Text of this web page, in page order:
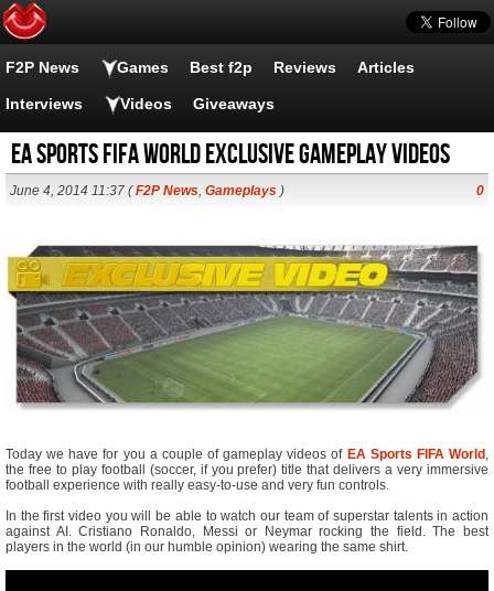
F2P News Games Best f2p Reviews Articles
Interviews Videos Giveaways
EA Sports FIFA World Exclusive Gameplay Videos
June 4, 2014 11:37 (F2P News, Gameplays ) 0
Today we have for you a couple of gameplay videos of EA Sports FIFA World ,
the free to play football (soccer, if you prefer) title that delivers a very immersive
football experience with really easy-to-use and very fun controls.
In the first video you will be able to watch our team of superstar talents in action
against AI. Cristiano Ronaldo, Messi or Neymar rocking the field. The best
players in the world (in our humble opinion) wearing the same shirt.